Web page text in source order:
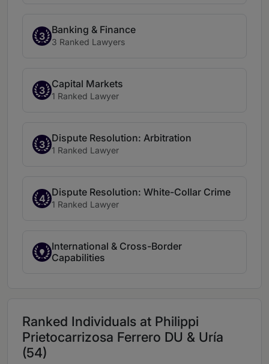
3
Banking & Finance
3 Ranked Lawyers
3
Capital Markets
1 Ranked Lawyer
3
Dispute Resolution: Arbitration
1 Ranked Lawyer
4
Dispute Resolution: White-Collar Crime
1 Ranked Lawyer
International & Cross-Border
Capabilities
Ranked Individuals at Philippi
Prietocarrizosa Ferrero DU & Uría
(54)